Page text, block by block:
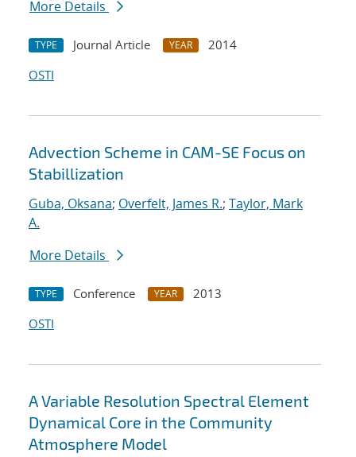
More Details
TYPE Journal Article YEAR
2014
OSTI
Advection Scheme in CAM-SE Focus on
Stabillization
Guba, Oksana; Overfelt, James R.; Taylor, Mark
A.
More Details
TYPE Conference YEAR
2013
OSTI
A Variable Resolution Spectral Element
Dynamical Core in the Community
Atmosphere Model